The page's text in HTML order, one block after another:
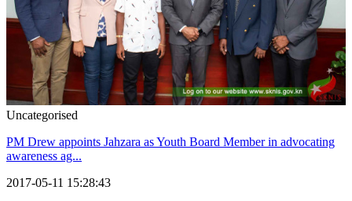
Uncategorised
PM Drew appoints Jahzara as Youth Board Member in advocating
awareness ag...
2017-05-11 15:28:43